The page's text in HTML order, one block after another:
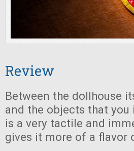
Review
Between the dollhouse
and the objects that you
is a very tactile and
gives it more of a flavor